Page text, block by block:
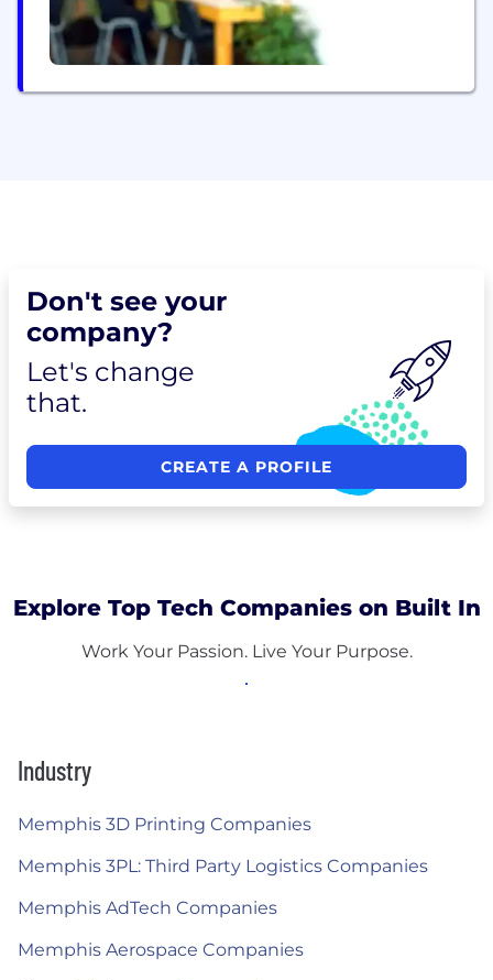
Don't see your
company?
Let's change
that.
CREATE A PROFILE
Explore Top Tech Companies on Built In
Work Your Passion. Live Your Purpose.
Industry
Memphis 3D Printing Companies
Memphis 3PL: Third Party Logistics Companies
Memphis AdTech Companies
Memphis Aerospace Companies